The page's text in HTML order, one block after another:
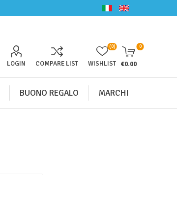
LOGIN COMPARE LIST WISHLIST
(0) 0
€0.00
BUONO REGALO MARCHI